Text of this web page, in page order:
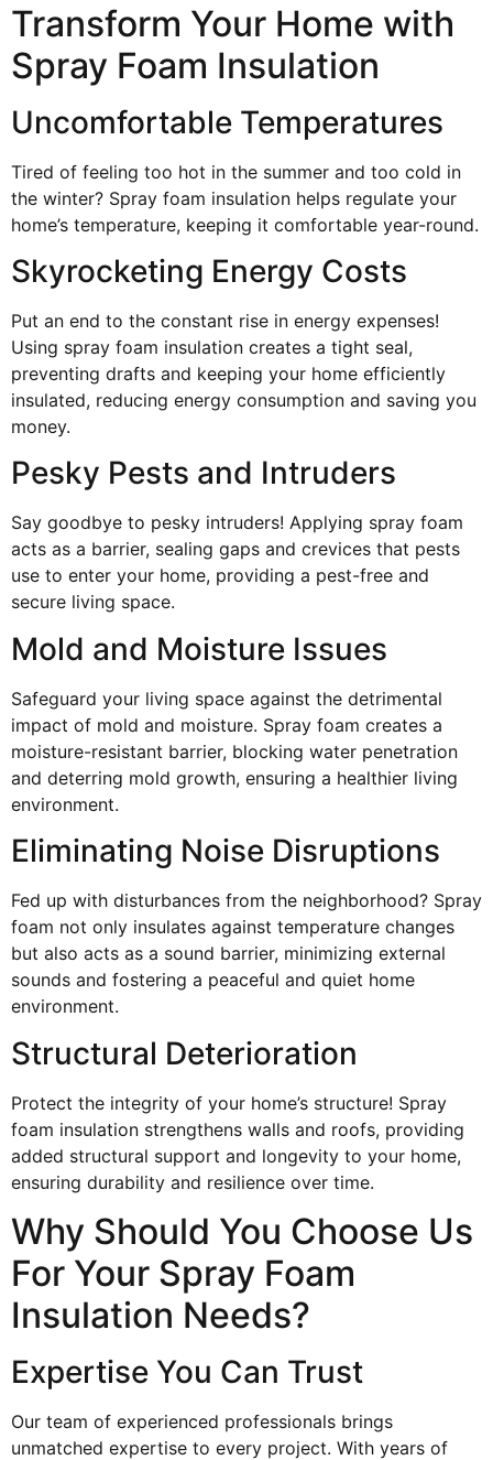
Transform Your Home with
Spray Foam Insulation
Uncomfortable Temperatures
Tired of feeling too hot in the summer and too cold in
the winter? Spray foam insulation helps regulate your
home’s temperature, keeping it comfortable year-round.
Skyrocketing Energy Costs
Put an end to the constant rise in energy expenses!
Using spray foam insulation creates a tight seal,
preventing drafts and keeping your home efficiently
insulated, reducing energy consumption and saving you
money.
Pesky Pests and Intruders
Say goodbye to pesky intruders! Applying spray foam
acts as a barrier, sealing gaps and crevices that pests
use to enter your home, providing a pest-free and
secure living space.
Mold and Moisture Issues
Safeguard your living space against the detrimental
impact of mold and moisture. Spray foam creates a
moisture-resistant barrier, blocking water penetration
and deterring mold growth, ensuring a healthier living
environment.
Eliminating Noise Disruptions
Fed up with disturbances from the neighborhood? Spray
foam not only insulates against temperature changes
but also acts as a sound barrier, minimizing external
sounds and fostering a peaceful and quiet home
environment.
Structural Deterioration
Protect the integrity of your home’s structure! Spray
foam insulation strengthens walls and roofs, providing
added structural support and longevity to your home,
ensuring durability and resilience over time.
Why Should You Choose Us
For Your Spray Foam
Insulation Needs?
Expertise You Can Trust
Our team of experienced professionals brings
unmatched expertise to every project. With years of